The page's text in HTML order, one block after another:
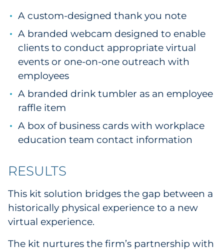
A custom-designed thank you note
A branded webcam designed to enable
clients to conduct appropriate virtual
events or one-on-one outreach with
employees
A branded drink tumbler as an employee
raffle item
A box of business cards with workplace
education team contact information
RESULTS
This kit solution bridges the gap between a
historically physical experience to a new
virtual experience.
The kit nurtures the firm’s partnership with